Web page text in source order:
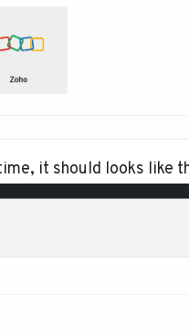
it should looks like